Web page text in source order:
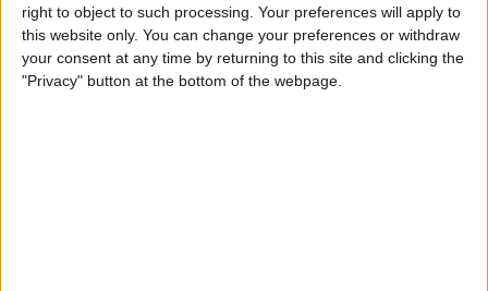
right to object to such processing. Your preferences will apply to
this website only. You can change your preferences or withdraw
your consent at any time by returning to this site and clicking the
"Privacy" button at the bottom of the webpage.
ByTodd Bernhard
iRig 2 Review: A Guitar Rig